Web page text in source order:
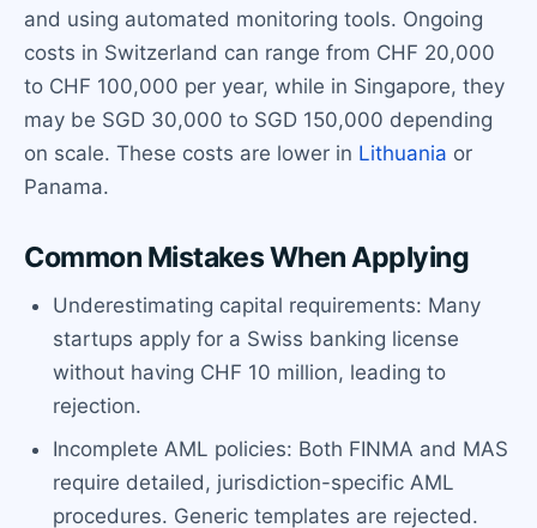
and using automated monitoring tools. Ongoing
costs in Switzerland can range from CHF 20,000
to CHF 100,000 per year, while in Singapore, they
may be SGD 30,000 to SGD 150,000 depending
on scale. These costs are lower in Lithuania or
Panama.
Common Mistakes When Applying
Underestimating capital requirements: Many
startups apply for a Swiss banking license
without having CHF 10 million, leading to
rejection.
Incomplete AML policies: Both FINMA and MAS
require detailed, jurisdiction-specific AML
procedures. Generic templates are rejected.